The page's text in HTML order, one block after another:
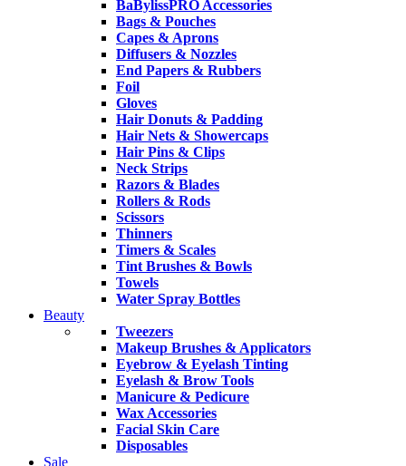
BaBylissPRO Accessories
Bags & Pouches
Capes & Aprons
Diffusers & Nozzles
End Papers & Rubbers
Foil
Gloves
Hair Donuts & Padding
Hair Nets & Showercaps
Hair Pins & Clips
Neck Strips
Razors & Blades
Rollers & Rods
Scissors
Thinners
Timers & Scales
Tint Brushes & Bowls
Towels
Water Spray Bottles
Beauty
Tweezers
Makeup Brushes & Applicators
Eyebrow & Eyelash Tinting
Eyelash & Brow Tools
Manicure & Pedicure
Wax Accessories
Facial Skin Care
Disposables
Sale